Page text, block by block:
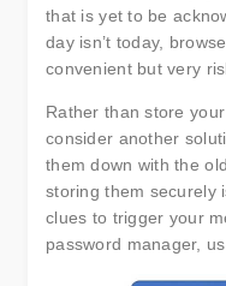
that is yet to be
day isn’t today,
convenient but very
Rather than store
consider another
them down with the
storing them securely
clues to trigger your
password manager,